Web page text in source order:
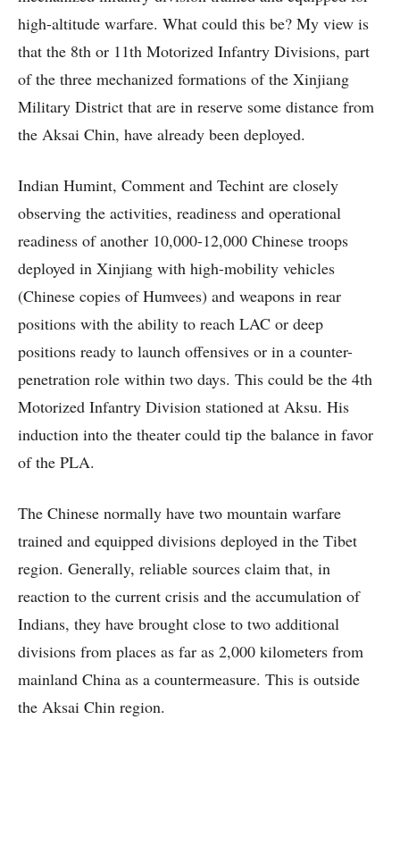
high-altitude warfare. What could this be? My view is
that the 8th or 11th Motorized Infantry Divisions, part
of the three mechanized formations of the Xinjiang
Military District that are in reserve some distance from
the Aksai Chin, have already been deployed.
Indian Humint, Comment and Techint are closely
observing the activities, readiness and operational
readiness of another 10,000-12,000 Chinese troops
deployed in Xinjiang with high-mobility vehicles
(Chinese copies of Humvees) and weapons in rear
positions with the ability to reach LAC or deep
positions ready to launch offensives or in a counter-
penetration role within two days. This could be the 4th
Motorized Infantry Division stationed at Aksu. His
induction into the theater could tip the balance in favor
of the PLA.
The Chinese normally have two mountain warfare
trained and equipped divisions deployed in the Tibet
region. Generally, reliable sources claim that, in
reaction to the current crisis and the accumulation of
Indians, they have brought close to two additional
divisions from places as far as 2,000 kilometers from
mainland China as a countermeasure. This is outside
the Aksai Chin region.